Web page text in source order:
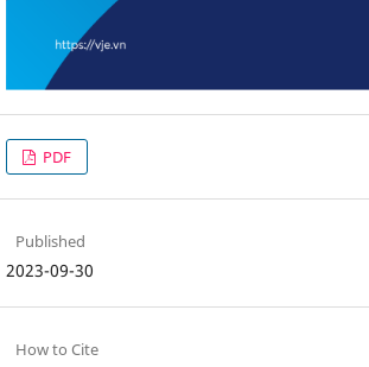
PDF
Published
2023-09-30
How to Cite